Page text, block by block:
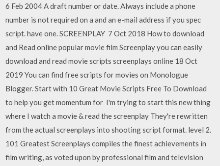
6 Feb 2004 A draft number or date. Always include a phone
number is not required on a and an e-mail address if you spec
script. have one. SCREENPLAY 7 Oct 2018 How to download
and Read online popular movie film Screenplay you can easily
download and read movie scripts screenplays online 18 Oct
2019 You can find free scripts for movies on Monologue
Blogger. Start with 10 Great Movie Scripts Free To Download
to help you get momentum for I'm trying to start this new thing
where I watch a movie & read the screenplay They're rewritten
from the actual screenplays into shooting script format. level 2.
101 Greatest Screenplays compiles the finest achievements in
film writing, as voted upon by professional film and television